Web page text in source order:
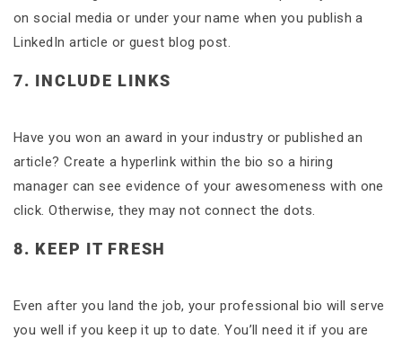
on social media or under your name when you publish a
LinkedIn article or guest blog post.
7. INCLUDE LINKS
Have you won an award in your industry or published an
article? Create a hyperlink within the bio so a hiring
manager can see evidence of your awesomeness with one
click. Otherwise, they may not connect the dots.
8. KEEP IT FRESH
Even after you land the job, your professional bio will serve
you well if you keep it up to date. You’ll need it if you are